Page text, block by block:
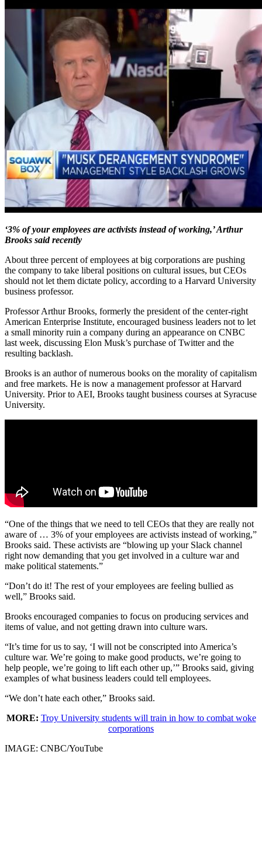
‘3% of your employees are activists instead of working,’ Arthur
Brooks said recently
About three percent of employees at big corporations are pushing
the company to take liberal positions on cultural issues, but CEOs
should not let them dictate policy, according to a Harvard University
business professor.
Professor Arthur Brooks, formerly the president of the center-right
American Enterprise Institute, encouraged business leaders not to let
a small minority ruin a company during an appearance on CNBC
last week, discussing Elon Musk’s purchase of Twitter and the
resulting backlash.
Brooks is an author of numerous books on the morality of capitalism
and free markets. He is now a management professor at Harvard
University. Prior to AEI, Brooks taught business courses at Syracuse
University.
“One of the things that we need to tell CEOs that they are really not
aware of … 3% of your employees are activists instead of working,”
Brooks said. These activists are “blowing up your Slack channel
right now demanding that you get involved in a culture war and
make political statements.”
“Don’t do it! The rest of your employees are feeling bullied as
well,” Brooks said.
Brooks encouraged companies to focus on producing services and
items of value, and not getting drawn into culture wars.
“It’s time for us to say, ‘I will not be conscripted into America’s
culture war. We’re going to make good products, we’re going to
help people, we’re going to lift each other up,’” Brooks said, giving
examples of what business leaders could tell employees.
“We don’t hate each other,” Brooks said.
MORE: Troy University students will train in how to combat woke
corporations
IMAGE: CNBC/YouTube